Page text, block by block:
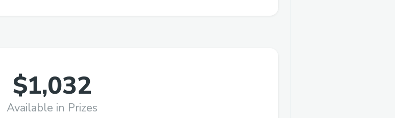
$1,032
Available in Prizes